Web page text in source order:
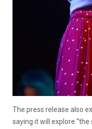
The press release also
saying it will explore “the